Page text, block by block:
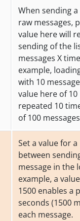
When sending
raw messages,
value here will
sending of the
messages X
example,
with 10
value here of
repeated 10
of 100
Set a value for
between
message in the
example, a
1500 enables a
seconds (1500
each message.